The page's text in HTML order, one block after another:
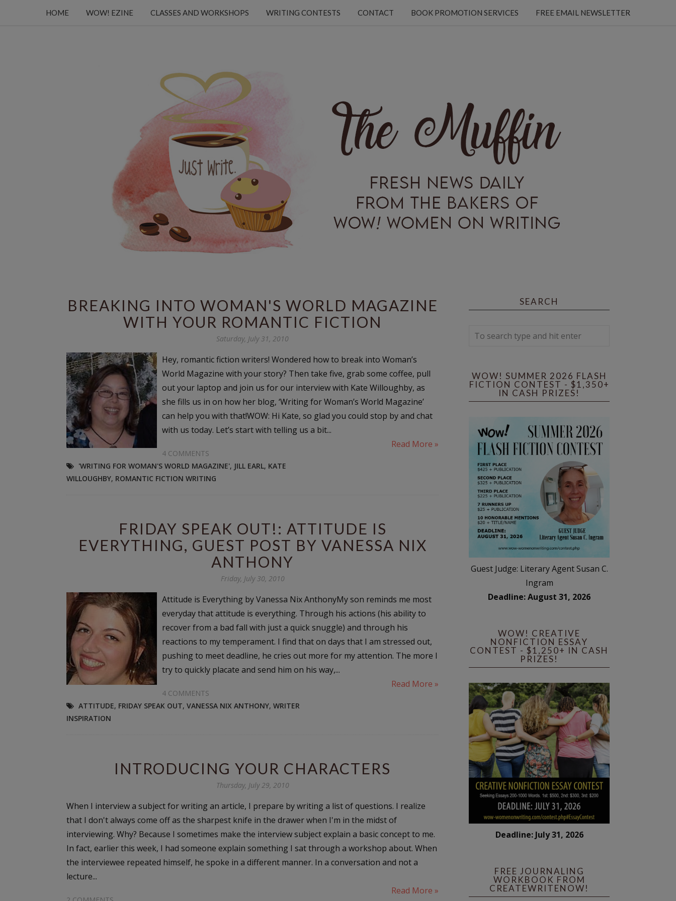
HOME WOW! EZINE CLASSES AND WORKSHOPS WRITING CONTESTS CONTACT BOOK PROMOTION SERVICES FREE EMAIL NEWSLETTER
BREAKING INTO WOMAN'S WORLD MAGAZINE
WITH YOUR ROMANTIC FICTION
Saturday, July 31, 2010
Hey, romantic fiction writers! Wondered how to break into Woman’s
World Magazine with your story? Then take five, grab some coffee, pull
out your laptop and join us for our interview with Kate Willoughby, as
she fills us in on how her blog, ‘Writing for Woman’s World Magazine’
can help you with that!WOW: Hi Kate, so glad you could stop by and chat
with us today. Let’s start with telling us a bit...
Read More »
4 COMMENTS
'WRITING FOR WOMAN'S WORLD MAGAZINE', JILL EARL, KATE
WILLOUGHBY, ROMANTIC FICTION WRITING
FRIDAY SPEAK OUT!: ATTITUDE IS
EVERYTHING, GUEST POST BY VANESSA NIX
ANTHONY
Friday, July 30, 2010
Attitude is Everything by Vanessa Nix AnthonyMy son reminds me most
everyday that attitude is everything. Through his actions (his ability to
recover from a bad fall with just a quick snuggle) and through his
reactions to my temperament. I find that on days that I am stressed out,
pushing to meet deadline, he cries out more for my attention. The more I
try to quickly placate and send him on his way,...
Read More »
4 COMMENTS
ATTITUDE, FRIDAY SPEAK OUT, VANESSA NIX ANTHONY, WRITER
INSPIRATION
INTRODUCING YOUR CHARACTERS
Thursday, July 29, 2010
When I interview a subject for writing an article, I prepare by writing a list of questions. I realize
that I don't always come off as the sharpest knife in the drawer when I'm in the midst of
interviewing. Why? Because I sometimes make the interview subject explain a basic concept to me.
In fact, earlier this week, I had someone explain something I sat through a workshop about. When
the interviewee repeated himself, he spoke in a different manner. In a conversation and not a
lecture...
Read More »
SEARCH
WOW! SUMMER 2026 FLASH
FICTION CONTEST - $1,350+
IN CASH PRIZES!
Guest Judge: Literary Agent Susan C.
Ingram
Deadline: August 31, 2026
WOW! CREATIVE
NONFICTION ESSAY
CONTEST - $1,250+ IN CASH
PRIZES!
Deadline: July 31, 2026
FREE JOURNALING
WORKBOOK FROM
CREATEWRITENOW!